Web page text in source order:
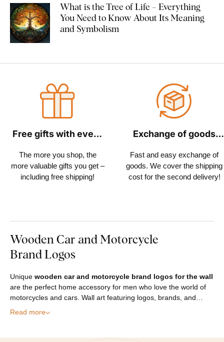
What is the Tree of Life – Everything
You Need to Know About Its Meaning
and Symbolism
Free gifts with every
The more you shop, the
more valuable gifts you get –
including free shipping!
Exchange of goods
Fast and easy exchange of
goods. We cover the shipping
cost for the second delivery!
Wooden Car and Motorcycle
Brand Logos
Unique wooden car and motorcycle brand logos for the wall
are the perfect home accessory for men who love the world of
motorcycles and cars. Wall art featuring logos, brands, and…
Read more